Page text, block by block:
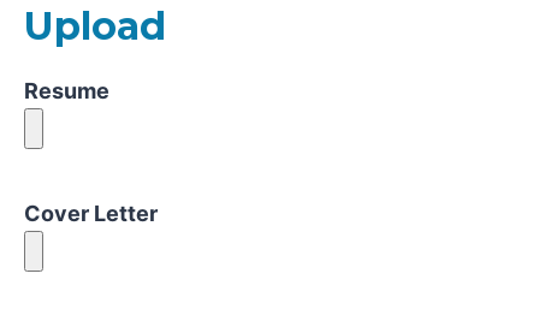
Upload
Resume
Cover Letter